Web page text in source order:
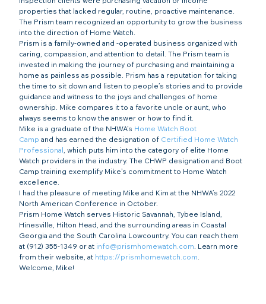
properties that lacked regular, routine, proactive maintenance.
The Prism team recognized an opportunity to grow the business
into the direction of Home Watch.
Prism is a family-owned and -operated business organized with
caring, compassion, and attention to detail. The Prism team is
invested in making the journey of purchasing and maintaining a
home as painless as possible. Prism has a reputation for taking
the time to sit down and listen to people’s stories and to provide
guidance and witness to the joys and challenges of home
ownership. Mike compares it to a favorite uncle or aunt, who
always seems to know the answer or how to find it.
Mike is a graduate of the NHWA’s Home Watch Boot
Camp and has earned the designation of Certified Home Watch
Professional, which puts him into the category of elite Home
Watch providers in the industry. The CHWP designation and Boot
Camp training exemplify Mike’s commitment to Home Watch
excellence.
I had the pleasure of meeting Mike and Kim at the NHWA’s 2022
North American Conference in October.
Prism Home Watch serves Historic Savannah, Tybee Island,
Hinesville, Hilton Head, and the surrounding areas in Coastal
Georgia and the South Carolina Lowcountry. You can reach them
at (912) 355-1349 or at info@prismhomewatch.com. Learn more
from their website, at https://prismhomewatch.com.
Welcome, Mike!